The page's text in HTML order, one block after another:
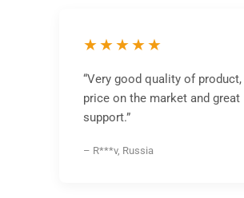
★★★★★
“Very good quality of
price on the market and great
support.”
– R***v, Russia